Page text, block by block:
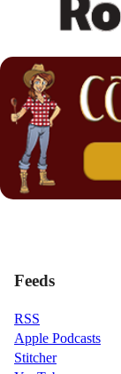
Feeds
RSS
Apple Podcasts
Stitcher